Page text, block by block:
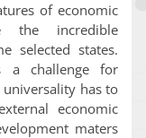
of economic
the incredible
selected states.
challenge for
has to
economic
maters